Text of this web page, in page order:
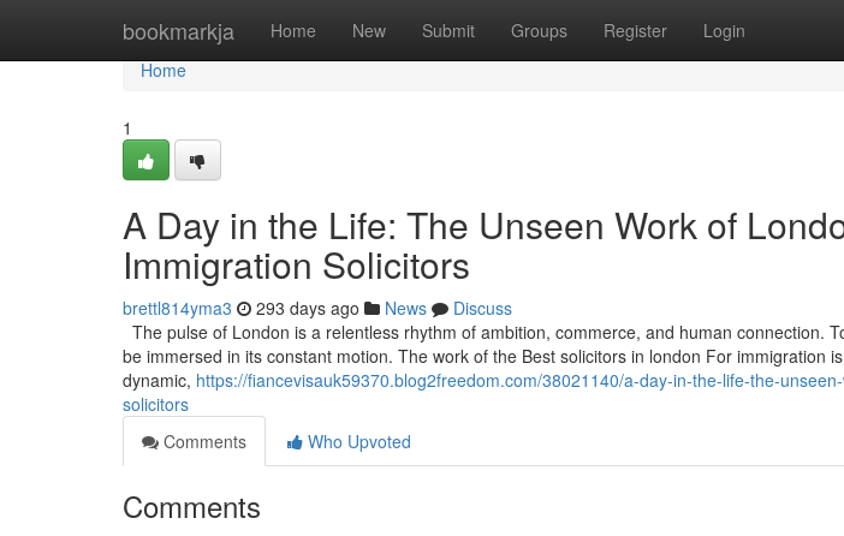
bookmarkja Home New Submit Groups Register Login
Home
Home
1
A Day in the Life: The Unseen Work of
Immigration Solicitors
brettl814yma3 293 days ago News
Discuss
The pulse of London is a relentless rhythm of ambition, commerce, and human connection.
be immersed in its constant motion. The work of the Best solicitors in london For immigration
dynamic, https://fiancevisauk59370.blog2freedom.com/38021140/a-day-in-the-life-the-
solicitors
Comments
Who Upvoted
Comments